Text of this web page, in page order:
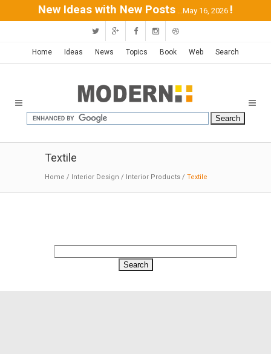
New Ideas with New Posts ...May 16, 2026 !
Home Ideas News Topics Book Web Search
Textile
Home / Interior Design / Interior Products / Textile